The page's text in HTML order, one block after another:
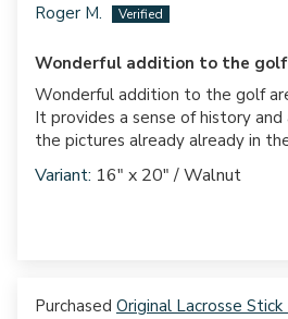
Roger M.
Wonderful addition to the golf
Wonderful addition to the golf
It provides a sense of history
the pictures already already in
16" x 20" / Walnut
Original Lacrosse Stick